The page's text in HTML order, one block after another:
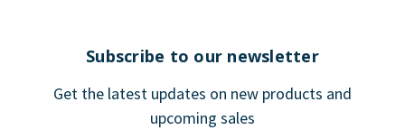
Subscribe to our newsletter
Get the latest updates on new products and
upcoming sales